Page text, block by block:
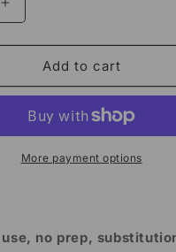
Increase
quantity
for
Emergency
Sub
Ancient
China
Grade
Add to cart
More payment options
no prep,